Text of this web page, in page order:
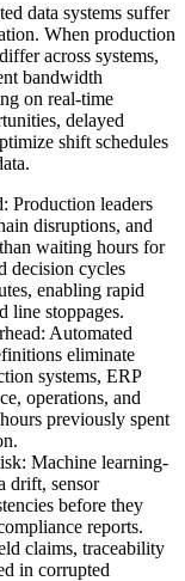
data systems suffer
When production
across systems,
bandwidth
on real-time
delayed
shift schedules
: Production leaders
disruptions, and
waiting hours for
decision cycles
enabling rapid
line stoppages.
: Automated
eliminate
systems, ERP
operations, and
previously spent
: Machine learning-
drift, sensor
before they
reports.
claims, traceability
in corrupted